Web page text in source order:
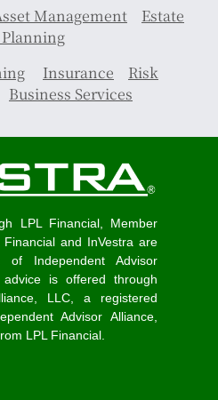
Management
Estate
Insurance
Risk
Business Services
LPL Financial, Member
Financial and InVestra are
of Independent Advisor
is offered through
LLC, a registered
Advisor Alliance,
LPL Financial.